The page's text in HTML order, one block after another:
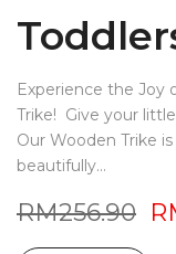
Experience the
Trike! Give your
Our Wooden Trike
beautifully...
RM256.90